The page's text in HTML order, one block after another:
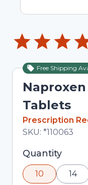
Free Shipping
Tablets
In Stock
Prescription
Total price
SKU: *110063
Selected
using the
custom
Quantity
10 14